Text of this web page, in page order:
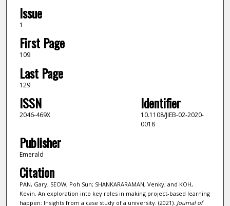
Issue
1
First Page
109
Last Page
129
ISSN
2046-469X
Identifier
10.1108/JIEB-02-2020-
0018
Publisher
Emerald
Citation
PAN, Gary; SEOW, Poh Sun; SHANKARARAMAN, Venky; and KOH,
Kevin. An exploration into key roles in making project-based learning
happen: Insights from a case study of a university. (2021). Journal of